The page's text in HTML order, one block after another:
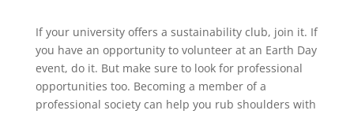
If your university offers a sustainability club, join it. If
you have an opportunity to volunteer at an Earth Day
event, do it. But make sure to look for professional
opportunities too. Becoming a member of a
professional society can help you rub shoulders with